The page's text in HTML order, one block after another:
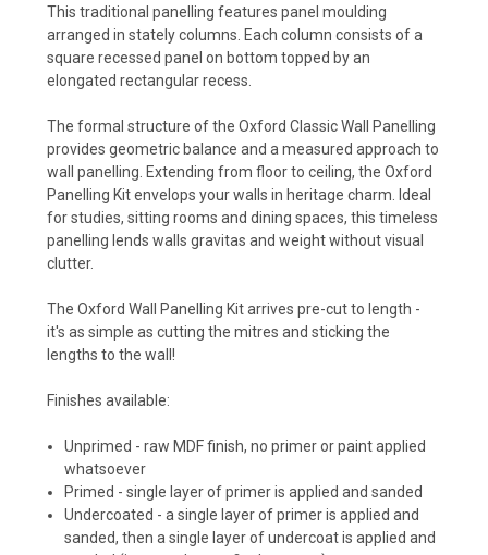
This traditional panelling features panel moulding
arranged in stately columns. Each column consists of a
square recessed panel on bottom topped by an
elongated rectangular recess.
The formal structure of the Oxford Classic Wall Panelling
provides geometric balance and a measured approach to
wall panelling. Extending from floor to ceiling, the Oxford
Panelling Kit envelops your walls in heritage charm. Ideal
for studies, sitting rooms and dining spaces, this timeless
panelling lends walls gravitas and weight without visual
clutter.
The Oxford Wall Panelling Kit arrives pre-cut to length -
it's as simple as cutting the mitres and sticking the
lengths to the wall!
Finishes available:
Unprimed - raw MDF finish, no primer or paint applied
whatsoever
Primed - single layer of primer is applied and sanded
Undercoated - a single layer of primer is applied and
sanded, then a single layer of undercoat is applied and